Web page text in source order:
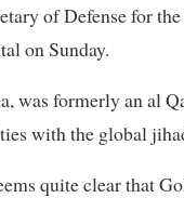
of Defense for
on Sunday.
was formerly an al
with the global
quite clear that